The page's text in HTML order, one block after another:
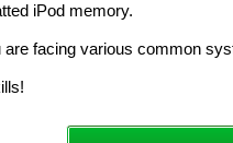
iPod memory.
facing various common